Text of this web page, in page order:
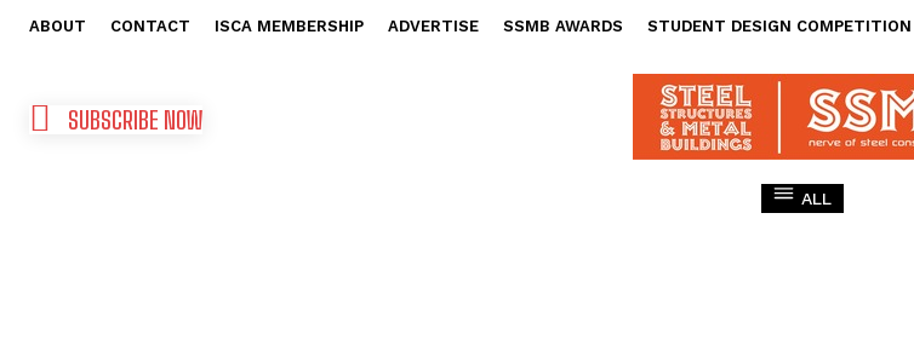
ABOUT CONTACT ISCA MEMBERSHIP ADVERTISE SSMB AWARDS STUDENT DESIGN COMPETITION
SUBSCRIBE NOW
ALL